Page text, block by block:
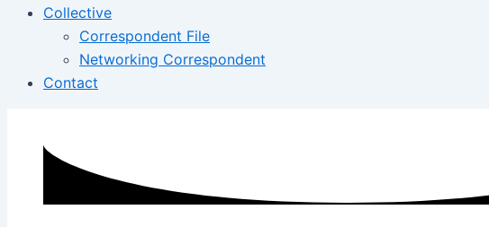
Collective
Correspondent File
Networking Correspondent
Contact